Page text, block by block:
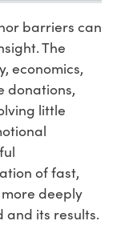
barriers can
The
economics,
donations,
little
of fast,
deeply
its results.